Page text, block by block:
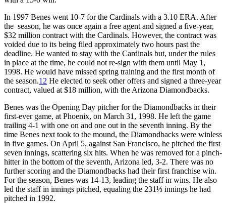
In 1997 Benes went 10-7 for the Cardinals with a 3.10 ERA. After
the season, he was once again a free agent and signed a five-year,
$32 million contract with the Cardinals. However, the contract was
voided due to its being filed approximately two hours past the
deadline. He wanted to stay with the Cardinals but, under the rules
in place at the time, he could not re-sign with them until May 1,
1998. He would have missed spring training and the first month of
the season.12 He elected to seek other offers and signed a three-year
contract, valued at $18 million, with the Arizona Diamondbacks.
Benes was the Opening Day pitcher for the Diamondbacks in their
first-ever game, at Phoenix, on March 31, 1998. He left the game
trailing 4-1 with one on and one out in the seventh inning. By the
time Benes next took to the mound, the Diamondbacks were winless
in five games. On April 5, against San Francisco, he pitched the first
seven innings, scattering six hits. When he was removed for a pinch-
hitter in the bottom of the seventh, Arizona led, 3-2. There was no
further scoring and the Diamondbacks had their first franchise win.
For the season, Benes was 14-13, leading the staff in wins. He also
led the staff in innings pitched, equaling the 231⅓ innings he had
pitched in 1992.